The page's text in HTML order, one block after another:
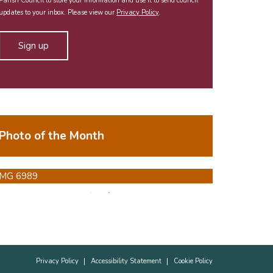
updates to your inbox. Please view our Privacy Policy.
Photo of the Month
Privacy Policy Accessibility Statement Cookie Policy